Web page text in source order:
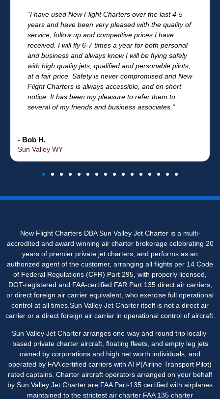
“I have used New Flight Charters over the last 4-5
years and have been very pleased with the quality of
service, follow up and competitive prices I have
received. I will fly 6-7 times a year for both personal
and business and always know I will be flying safely
with high quality jets, qualified and personable pilots,
at a fair price. Safety is never compromised and New
Flight Charters is always accessible, and on short
notice. It has been my pleasure to refer them to
several of my friends and business associates.”
- Bob H.
Sun Valley WY
New Flight Charters DBA Sun Valley Jet Charter is a multi-
accredited and award winning air charter brokerage celebrating 20
years of premier private jet charters, and performs as an
authorized agent of the customer, arranging all flights per 14 Code
of Federal Regulations (CFR) Part 295, with properly licensed,
DOT-registered and FAA-certified FAR Part 135 direct air carriers,
or direct foreign air carrier equivalent, who exercise full operational
control at all times.Sun Valley Jet Charter itself is not a direct air
carrier or a direct foreign air carrier in operational control of aircraft.
Sun Valley Jet Charter arranges one-way and round trip locally-
based private charter aircraft, floating fleets, and empty leg jets
owned by corporations and high net worth individuals, and
operated by FAA certified carriers with ATP(Airline Transport Pilot)
rated captains. Charter aircraft operators arranged on your behalf
by Sun Valley Jet Charter are FAA Part-135 certified with airplanes
maintained to the strictest air charter FAA 135 charter